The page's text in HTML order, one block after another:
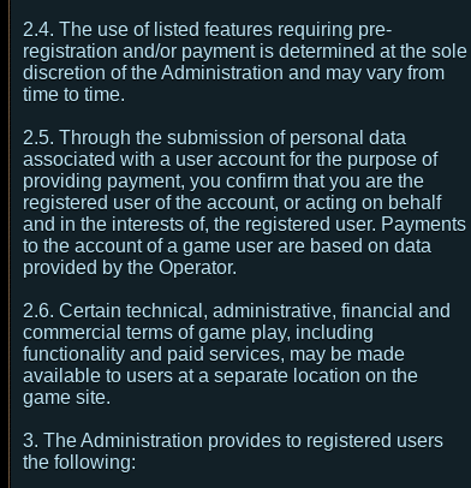
2.4. The use of listed features requiring pre-
registration and/or payment is determined at the sole
discretion of the Administration and may vary from
time to time.
2.5. Through the submission of personal data
associated with a user account for the purpose of
providing payment, you confirm that you are the
registered user of the account, or acting on behalf
and in the interests of, the registered user. Payments
to the account of a game user are based on data
provided by the Operator.
2.6. Certain technical, administrative, financial and
commercial terms of game play, including
functionality and paid services, may be made
available to users at a separate location on the
game site.
3. The Administration provides to registered users
the following: